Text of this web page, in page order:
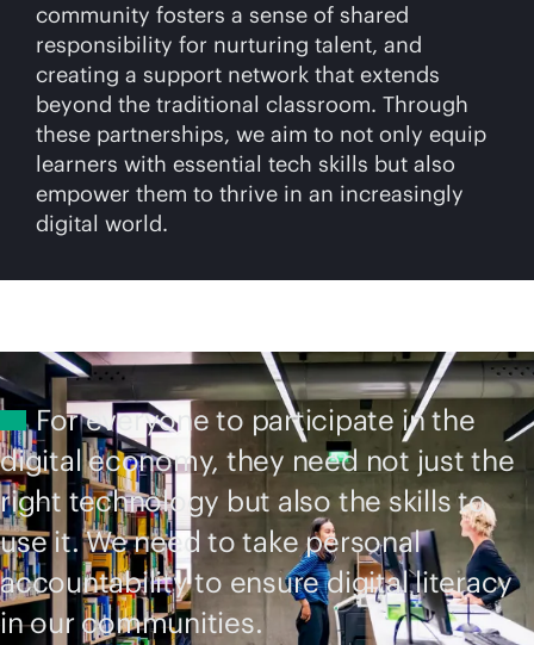
community fosters a sense of shared
responsibility for nurturing talent, and
creating a support network that extends
beyond the traditional classroom. Through
these partnerships, we aim to not only equip
learners with essential tech skills but also
empower them to thrive in an increasingly
digital world.
For everyone to participate in the
digital economy, they need not just the
right technology but also the skills to
use it. We need to take personal
accountability to ensure digital literacy
in our communities.